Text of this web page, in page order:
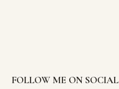
FOLLOW ME ON SOCIAL